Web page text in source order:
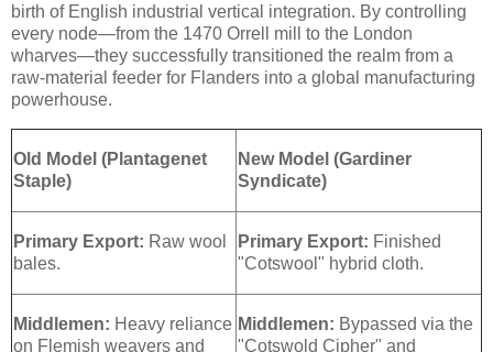
birth of English industrial vertical integration. By controlling
every node—from the 1470 Orrell mill to the London
wharves—they successfully transitioned the realm from a
raw-material feeder for Flanders into a global manufacturing
powerhouse.
Old Model (Plantagenet
Staple)
New Model (Gardiner
Syndicate)
Primary Export: Raw wool
bales.
Primary Export: Finished
"Cotswool" hybrid cloth.
Middlemen: Heavy reliance
on Flemish weavers and
Middlemen: Bypassed via the
"Cotswold Cipher" and